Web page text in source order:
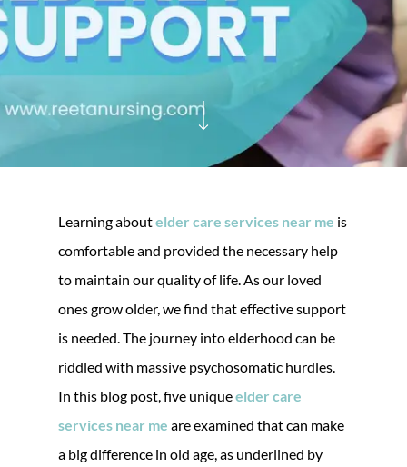
Learning aboutelder care services near me is
comfortable and provided the necessary help
to maintain our quality of life. As our loved
ones grow older, we find that effective support
is needed. The journey into elderhood can be
riddled with massive psychosomatic hurdles.
In this blog post, five uniqueelder care
services near me are examined that can make
a big difference in old age, as underlined by